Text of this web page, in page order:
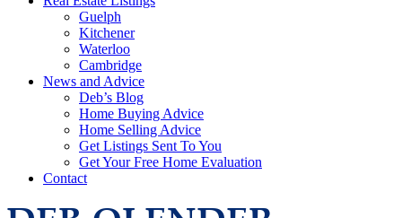
Guelph
Kitchener
Waterloo
Cambridge
News and Advice
Deb’s Blog
Home Buying Advice
Home Selling Advice
Get Listings Sent To You
Get Your Free Home Evaluation
Contact